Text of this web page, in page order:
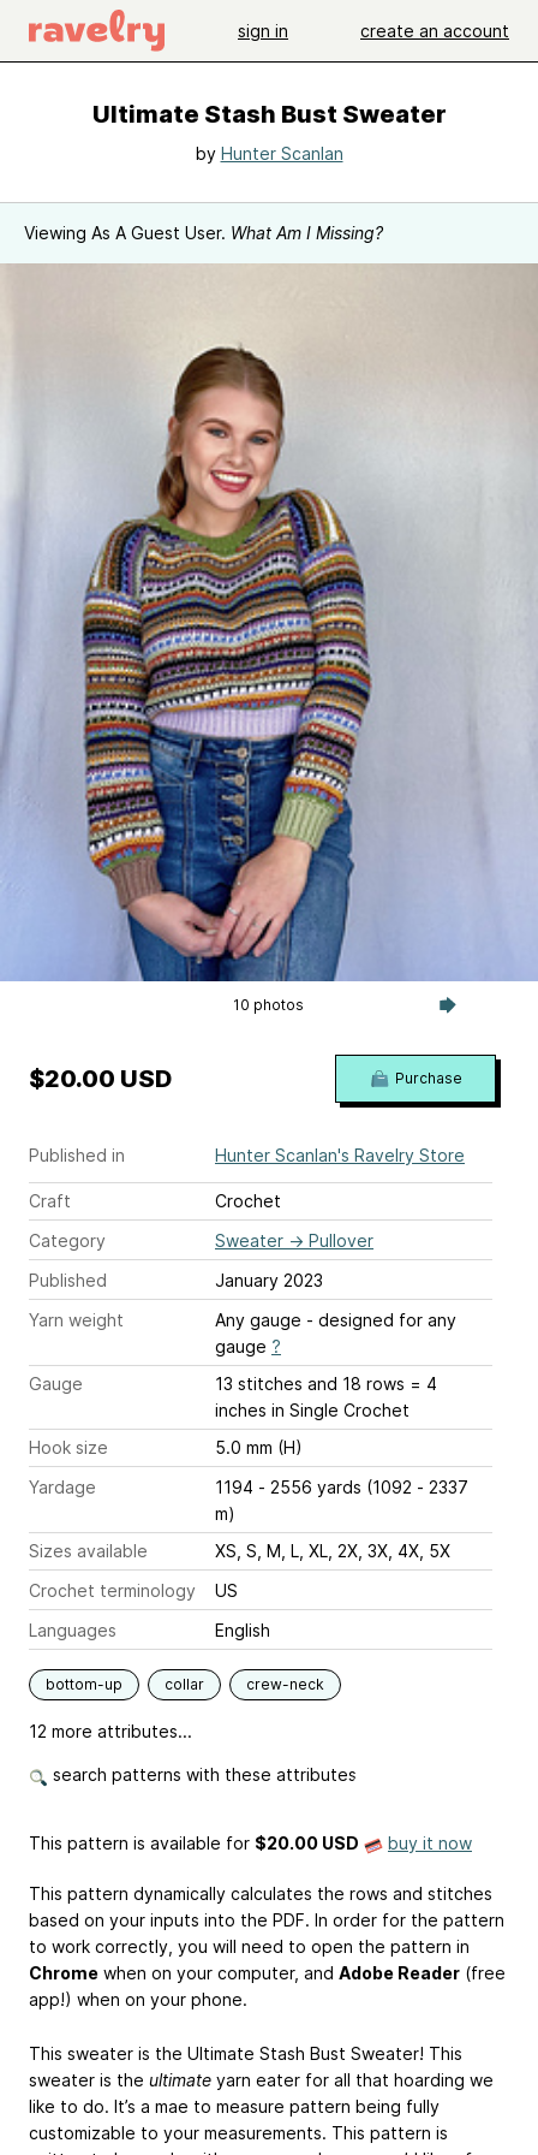
sign in create an account
Ultimate Stash Bust Sweater
by Hunter Scanlan
Viewing As A Guest User. What Am I Missing?
10 photos
Published in Hunter Scanlan's Ravelry Store
Craft
Crochet
Category
Sweater → Pullover
Published
January 2023
Yarn weight
Any gauge - designed for any
gauge ?
Gauge
13 stitches and 18 rows = 4
inches in Single Crochet
Hook size
5.0 mm (H)
Yardage
1194 - 2556 yards (1092 - 2337
m)
Sizes available
XS, S, M, L, XL, 2X, 3X, 4X, 5X
Crochet terminology
US
Languages
English
bottom-up collar crew-neck
12 more attributes...
search patterns with these attributes
$20.00 USD Purchase
This pattern is available for $20.00 USD buy it now
This pattern dynamically calculates the rows and stitches
based on your inputs into the PDF. In order for the pattern
to work correctly, you will need to open the pattern in
Chrome when on your computer, and Adobe Reader (free
app!) when on your phone.
This sweater is the Ultimate Stash Bust Sweater! This
sweater is the ultimate yarn eater for all that hoarding we
like to do. It’s a mae to measure pattern being fully
customizable to your measurements. This pattern is